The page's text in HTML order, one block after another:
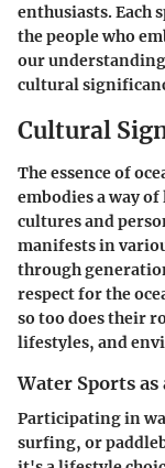
enthusiasts. Each
the people who
our
cultural
Cultural
The essence of
embodies a way
cultures and
manifests in
through
respect for the
so too does their
lifestyles, and
Water Sports
Participating in
surfing, or